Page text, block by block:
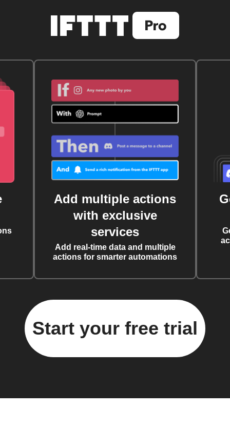
Add multiple actions
with exclusive
services
Add real-time data and multiple
actions for smarter automations
Start your free trial